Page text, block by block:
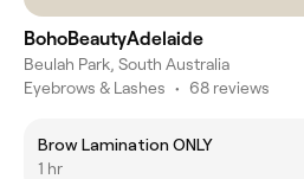
BohoBeautyAdelaide
Beulah Park, South Australia
Eyebrows & Lashes • 68 reviews
Brow Lamination ONLY
1 hr